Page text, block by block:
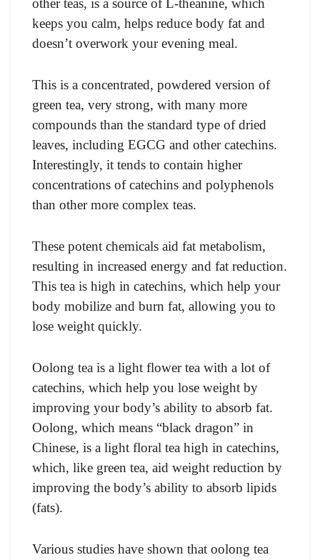
other teas, is a source of L-theanine, which
keeps you calm, helps reduce body fat and
doesn’t overwork your evening meal.
This is a concentrated, powdered version of
green tea, very strong, with many more
compounds than the standard type of dried
leaves, including EGCG and other catechins.
Interestingly, it tends to contain higher
concentrations of catechins and polyphenols
than other more complex teas.
These potent chemicals aid fat metabolism,
resulting in increased energy and fat reduction.
This tea is high in catechins, which help your
body mobilize and burn fat, allowing you to
lose weight quickly.
Oolong tea is a light flower tea with a lot of
catechins, which help you lose weight by
improving your body’s ability to absorb fat.
Oolong, which means “black dragon” in
Chinese, is a light floral tea high in catechins,
which, like green tea, aid weight reduction by
improving the body’s ability to absorb lipids
(fats).
Various studies have shown that oolong tea